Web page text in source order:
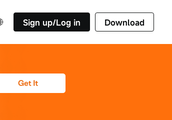
Sign up/Log in Download